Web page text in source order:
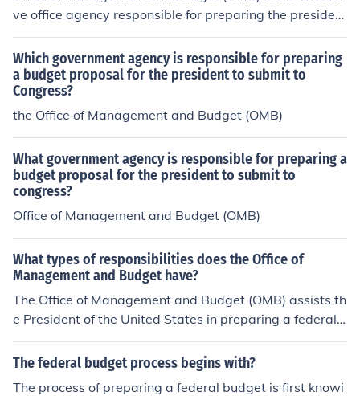
ve office agency responsible for preparing the presiden
t's budget forecasts and proposals.
Which government agency is responsible for preparing
a budget proposal for the president to submit to
Congress?
the Office of Management and Budget (OMB)
What government agency is responsible for preparing a
budget proposal for the president to submit to
congress?
Office of Management and Budget (OMB)
What types of responsibilities does the Office of
Management and Budget have?
The Office of Management and Budget (OMB) assists th
e President of the United States in preparing a federal
budget. The Direct of the OMB is a member of the Presi
dent's Cabinet.
The federal budget process begins with?
The process of preparing a federal budget is first knowi